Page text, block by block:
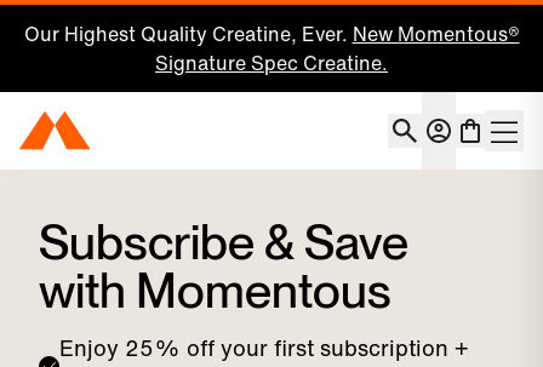
Our Highest Quality Creatine, Ever. New Momentous®
Signature Spec Creatine.
Momentous Home Account
Subscribe & Save
with Momentous
Enjoy 25% off your first subscription +